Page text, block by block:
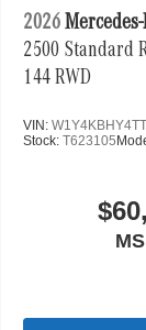
2026
2500 Standard
144 RWD
VIN:
Stock:T623105